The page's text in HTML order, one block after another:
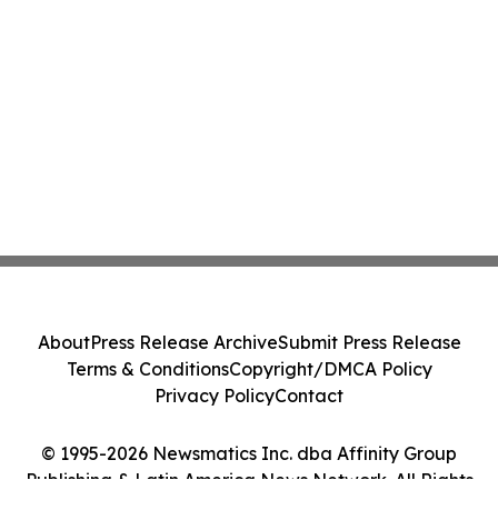
© 1995-2026 Newsmatics Inc. dba Affinity Group
Publishing & Latin America News Network. All Rights
AboutPress Release ArchiveSubmit Press Release
Terms & ConditionsCopyright/DMCA Policy
Privacy PolicyContact